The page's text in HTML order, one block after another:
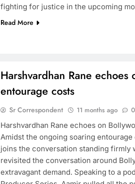
fighting for justice in the upcoming
Read More
Harshvardhan Rane echoes
entourage costs
Sr Correspondent 11 months ago 0
Harshvardhan Rane echoes on
Amidst the ongoing soaring
joins the conversation standing firmly
revisited the conversation around
extravagant demand. Speaking to a